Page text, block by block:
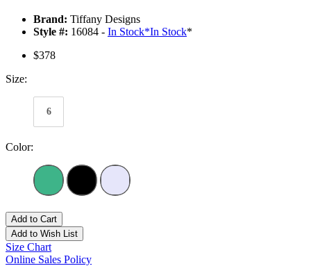
Brand: Tiffany Designs
Style #: 16084 - In Stock*In Stock*
$378
Size:
6
Color:
Add to Cart
Add to Wish List
Size Chart
Online Sales Policy